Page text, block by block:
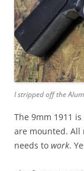
I stripped off the
The 9mm 1911
are mounted. All
needs to work.